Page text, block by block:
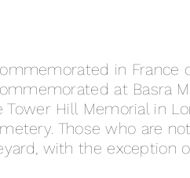
in France
at Basra
Hill Memorial in
Those who are
with the exception